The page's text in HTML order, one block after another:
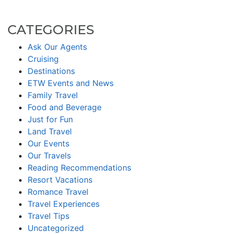
CATEGORIES
Ask Our Agents
Cruising
Destinations
ETW Events and News
Family Travel
Food and Beverage
Just for Fun
Land Travel
Our Events
Our Travels
Reading Recommendations
Resort Vacations
Romance Travel
Travel Experiences
Travel Tips
Uncategorized